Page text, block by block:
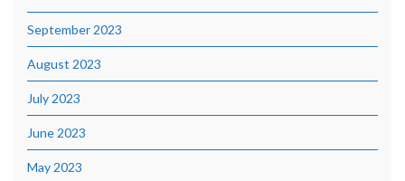
September 2023
August 2023
July 2023
June 2023
May 2023